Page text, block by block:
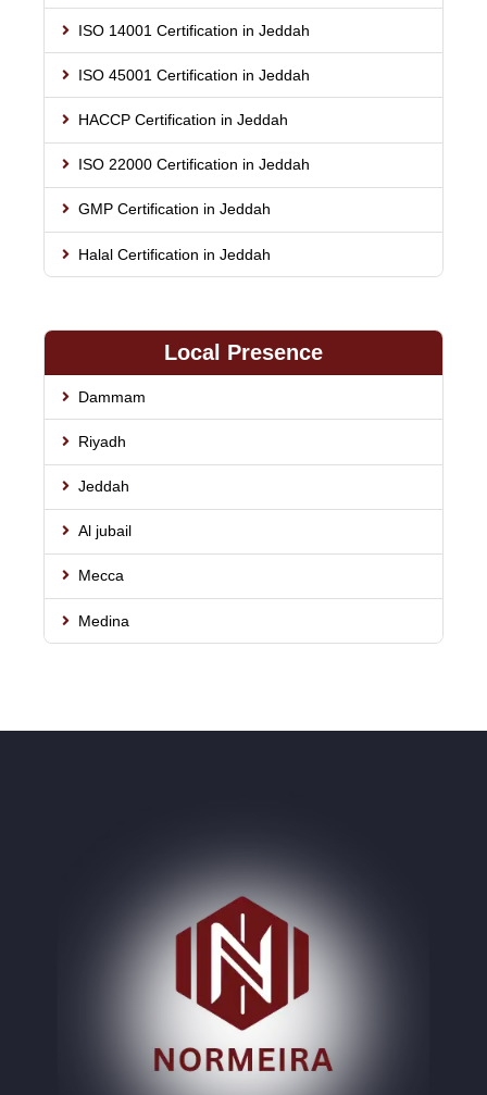
ISO 14001 Certification in Jeddah
ISO 45001 Certification in Jeddah
HACCP Certification in Jeddah
ISO 22000 Certification in Jeddah
GMP Certification in Jeddah
Halal Certification in Jeddah
Local Presence
Dammam
Riyadh
Jeddah
Al jubail
Mecca
Medina